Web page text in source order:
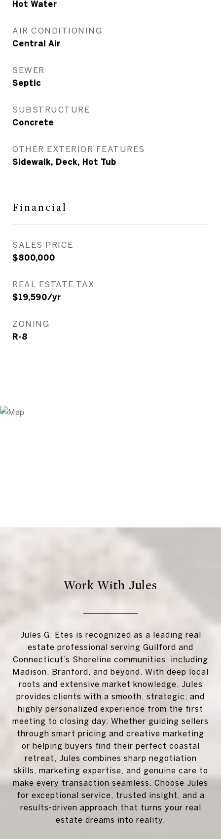
Hot Water
AIR CONDITIONING
Central Air
SEWER
Septic
SUBSTRUCTURE
Concrete
OTHER EXTERIOR FEATURES
Sidewalk, Deck, Hot Tub
Financial
SALES PRICE
$800,000
REAL ESTATE TAX
$19,590/yr
ZONING
R-8
Work With Jules
Jules G. Etes is recognized as a leading real
estate professional serving Guilford and
Connecticut’s Shoreline communities, including
Madison, Branford, and beyond. With deep local
roots and extensive market knowledge, Jules
provides clients with a smooth, strategic, and
highly personalized experience from the first
meeting to closing day. Whether guiding sellers
through smart pricing and creative marketing
or helping buyers find their perfect coastal
retreat, Jules combines sharp negotiation
skills, marketing expertise, and genuine care to
make every transaction seamless. Choose Jules
for exceptional service, trusted insight, and a
results-driven approach that turns your real
estate dreams into reality.